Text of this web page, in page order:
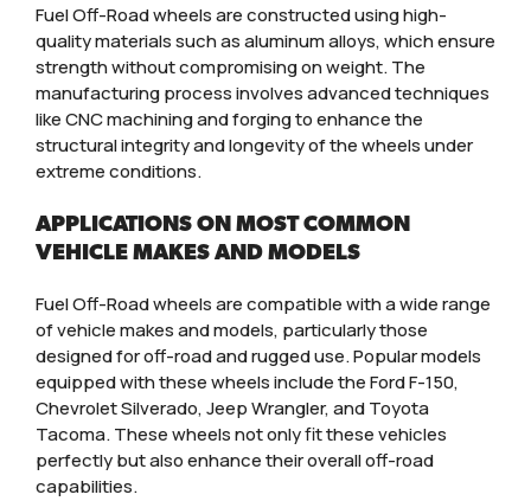
Fuel Off-Road wheels are constructed using high-
quality materials such as aluminum alloys, which ensure
strength without compromising on weight. The
manufacturing process involves advanced techniques
like CNC machining and forging to enhance the
structural integrity and longevity of the wheels under
extreme conditions.
APPLICATIONS ON MOST COMMON
VEHICLE MAKES AND MODELS
Fuel Off-Road wheels are compatible with a wide range
of vehicle makes and models, particularly those
designed for off-road and rugged use. Popular models
equipped with these wheels include the Ford F-150,
Chevrolet Silverado, Jeep Wrangler, and Toyota
Tacoma. These wheels not only fit these vehicles
perfectly but also enhance their overall off-road
capabilities.